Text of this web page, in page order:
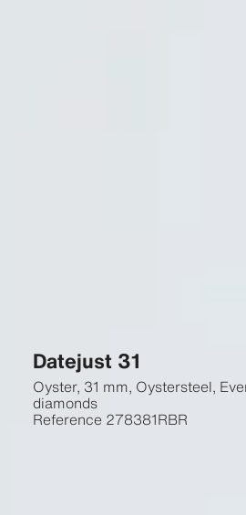
Datejust 31
Oyster, 31 mm, Oystersteel,
diamonds
Reference 278381RBR